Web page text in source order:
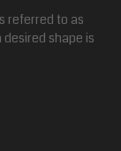
referred to as
shape is